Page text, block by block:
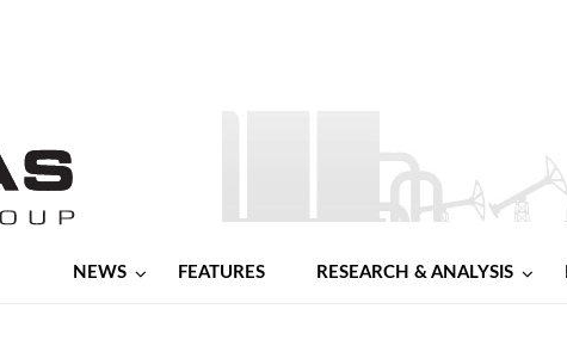
NEWS FEATURES RESEARCH & ANALYSIS